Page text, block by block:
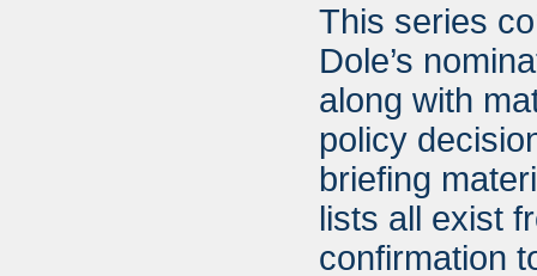
This series
Dole’s
along with
policy
briefing
lists all exist
confirmation